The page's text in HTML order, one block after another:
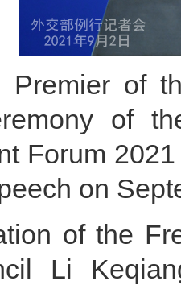
Premier of
of
Forum
on
of the
Li